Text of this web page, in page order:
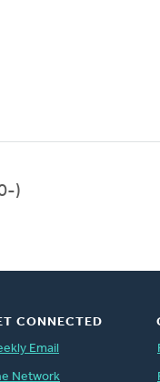
)
CONNECTED
Email
Network